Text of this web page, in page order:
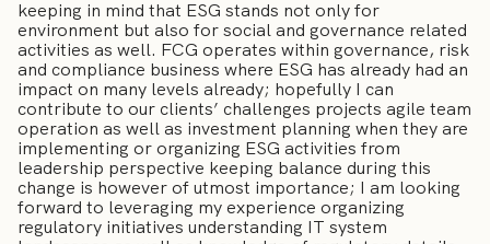
keeping in mind that ESG stands not only for
environment but also for social and governance related
activities as well. FCG operates within governance, risk
and compliance business where ESG has already had an
impact on many levels already; hopefully I can
contribute to our clients’ challenges projects agile team
operation as well as investment planning when they are
implementing or organizing ESG activities from
leadership perspective keeping balance during this
change is however of utmost importance; I am looking
forward to leveraging my experience organizing
regulatory initiatives understanding IT system